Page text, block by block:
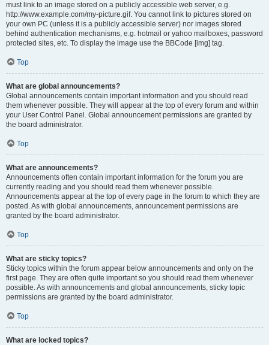
must link to an image stored on a publicly accessible web server, e.g.
http://www.example.com/my-picture.gif. You cannot link to pictures stored on
your own PC (unless it is a publicly accessible server) nor images stored
behind authentication mechanisms, e.g. hotmail or yahoo mailboxes, password
protected sites, etc. To display the image use the BBCode [img] tag.
Top
What are global announcements?
Global announcements contain important information and you should read
them whenever possible. They will appear at the top of every forum and within
your User Control Panel. Global announcement permissions are granted by
the board administrator.
Top
What are announcements?
Announcements often contain important information for the forum you are
currently reading and you should read them whenever possible.
Announcements appear at the top of every page in the forum to which they are
posted. As with global announcements, announcement permissions are
granted by the board administrator.
Top
What are sticky topics?
Sticky topics within the forum appear below announcements and only on the
first page. They are often quite important so you should read them whenever
possible. As with announcements and global announcements, sticky topic
permissions are granted by the board administrator.
Top
What are locked topics?